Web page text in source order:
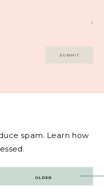
spam. Learn how
OLDER